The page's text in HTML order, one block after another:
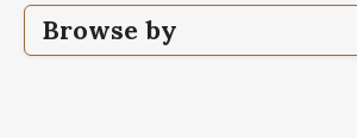
Browse by